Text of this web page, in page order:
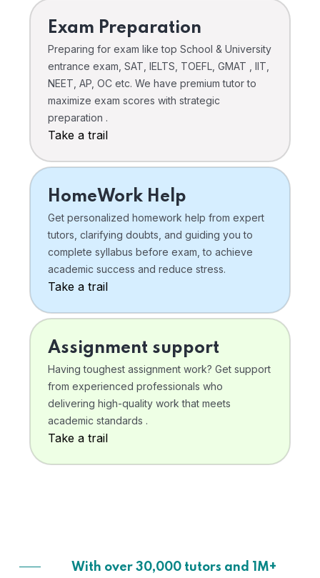
Exam Preparation
Preparing for exam like top School & University
entrance exam, SAT, IELTS, TOEFL, GMAT , IIT,
NEET, AP, OC etc. We have premium tutor to
maximize exam scores with strategic
preparation .
Take a trail
HomeWork Help
Get personalized homework help from expert
tutors, clarifying doubts, and guiding you to
complete syllabus before exam, to achieve
academic success and reduce stress.
Take a trail
Assignment support
Having toughest assignment work? Get support
from experienced professionals who
delivering high-quality work that meets
academic standards .
Take a trail
With over 30,000 tutors and 1M+